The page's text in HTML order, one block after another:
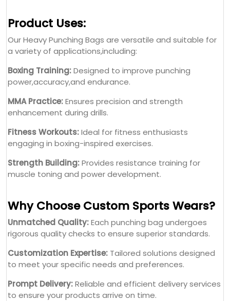
Product Uses:
Our Heavy Punching Bags are versatile and suitable for
a variety of applications,including:
Boxing Training:Designed to improve punching
power,accuracy,and endurance.
MMA Practice:Ensures precision and strength
enhancement during drills.
Fitness Workouts:Ideal for fitness enthusiasts
engaging in boxing-inspired exercises.
Strength Building:Provides resistance training for
muscle toning and power development.
Why Choose Custom Sports Wears?
Unmatched Quality:Each punching bag undergoes
rigorous quality checks to ensure superior standards.
Customization Expertise: Tailored solutions designed
to meet your specific needs and preferences.
Prompt Delivery:Reliable and efficient delivery services
to ensure your products arrive on time.